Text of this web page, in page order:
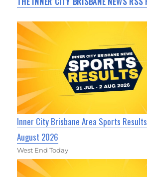
Inner City Brisbane Area Sports
August 2026
West End Today